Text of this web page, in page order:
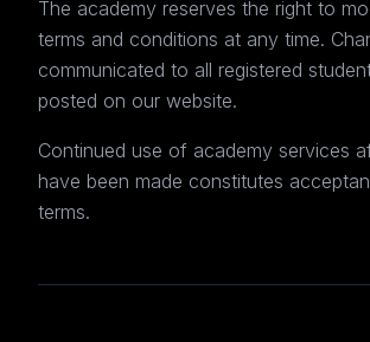
The academy reserves the right to
terms and conditions at any time.
communicated to all registered
posted on our website.
Continued use of academy services
have been made constitutes
terms.